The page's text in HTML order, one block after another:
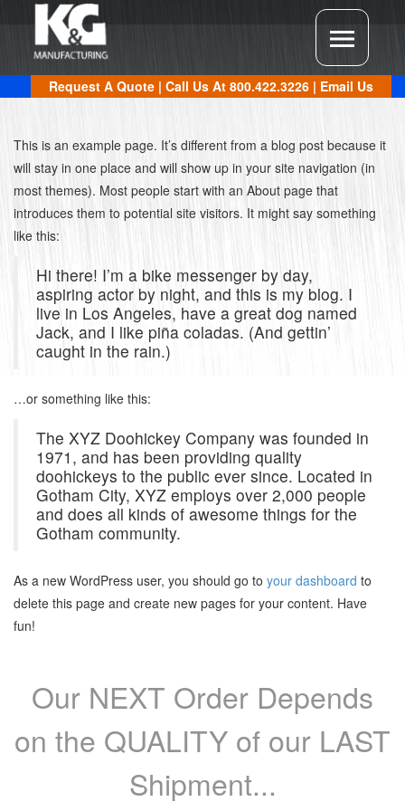
Request A Quote | Call Us At 800.422.3226 | Email Us
This is an example page. It’s different from a blog post because it
will stay in one place and will show up in your site navigation (in
most themes). Most people start with an About page that
introduces them to potential site visitors. It might say something
like this:
Hi there! I’m a bike messenger by day,
aspiring actor by night, and this is my blog. I
live in Los Angeles, have a great dog named
Jack, and I like piña coladas. (And gettin’
caught in the rain.)
…or something like this:
The XYZ Doohickey Company was founded in
1971, and has been providing quality
doohickeys to the public ever since. Located in
Gotham City, XYZ employs over 2,000 people
and does all kinds of awesome things for the
Gotham community.
As a new WordPress user, you should go to your dashboard to
delete this page and create new pages for your content. Have
fun!
Our NEXT Order Depends
on the QUALITY of our LAST
Shipment...